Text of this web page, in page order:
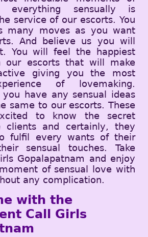
everything sensually is
service of our escorts. You
many moves as you want
And believe us you will
You will feel the happiest
our escorts that will make
giving you the most
of lovemaking.
have any sensual ideas
same to our escorts. These
to know the secret
clients and certainly, they
fulfil every wants of their
sensual touches. Take
Gopalapatnam and enjoy
of sensual love with
any complication.
with the
Call Girls